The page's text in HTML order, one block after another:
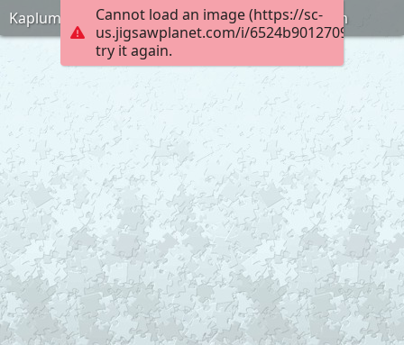
Cannot load an image (https://sc-
us.jigsawplanet.com/i/
try it again.
Kaplumbaga-terbiyecisi-puzlle-anneninokulu-com